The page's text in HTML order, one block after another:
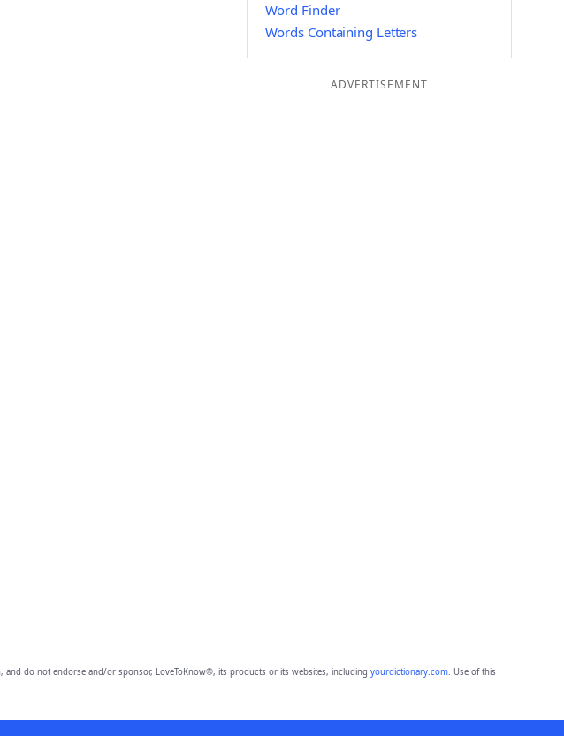
Word Finder
Words Containing Letters
ADVERTISEMENT
and do not endorse and/or sponsor, LoveToKnow®, its products or its websites, including yourdictionary.com. Use of this